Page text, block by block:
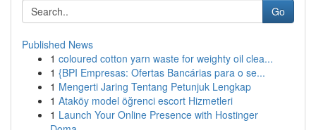
Go
Published News
1 coloured cotton yarn waste for weighty oil clea...
1 {BPI Empresas: Ofertas Bancárias para o se...
1 Mengerti Jaring Tentang Petunjuk Lengkap
1 Ataköy model öğrenci escort Hizmetleri
1 Launch Your Online Presence with Hostinger